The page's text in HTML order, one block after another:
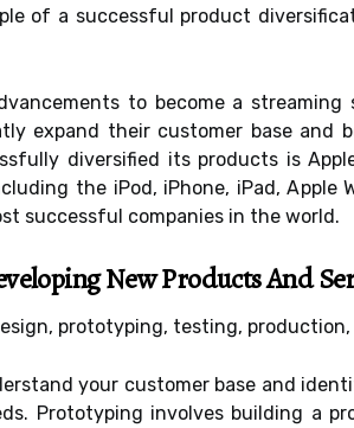
of a successful product
to become a
expand their customer base
diversified its products is
the iPod, iPhone, iPad,
successful companies in the world.
New Products And
prototyping, testing,
your customer base and
Prototyping involves building a